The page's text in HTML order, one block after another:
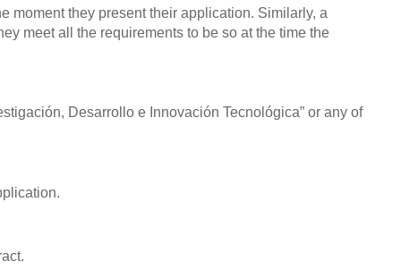
moment they present their application. Similarly, a
meet all the requirements to be so at the time the
Desarrollo e Innovación Tecnológica” or any of